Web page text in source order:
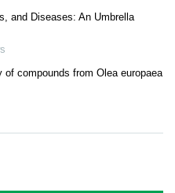
and Diseases: An Umbrella
compounds from Olea europaea